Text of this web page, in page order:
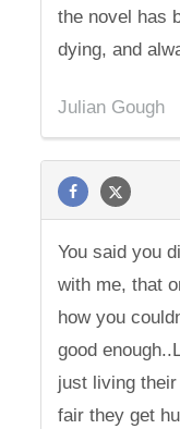
the novel has
dying, and
Julian Gough
You said you
with me, that
how you
good
just living
fair they get